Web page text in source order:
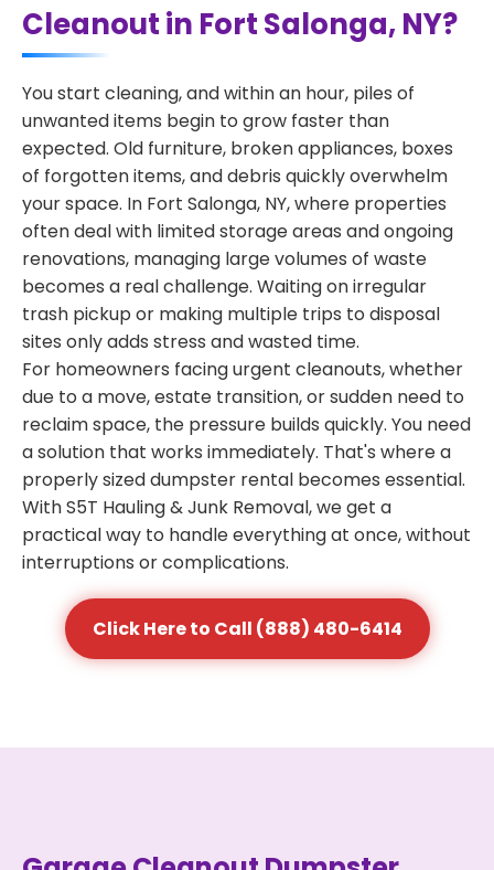
Cleanout in Fort Salonga, NY?
You start cleaning, and within an hour, piles of
unwanted items begin to grow faster than
expected. Old furniture, broken appliances, boxes
of forgotten items, and debris quickly overwhelm
your space. In Fort Salonga, NY, where properties
often deal with limited storage areas and ongoing
renovations, managing large volumes of waste
becomes a real challenge. Waiting on irregular
trash pickup or making multiple trips to disposal
sites only adds stress and wasted time.
For homeowners facing urgent cleanouts, whether
due to a move, estate transition, or sudden need to
reclaim space, the pressure builds quickly. You need
a solution that works immediately. That's where a
properly sized dumpster rental becomes essential.
With S5T Hauling & Junk Removal, we get a
practical way to handle everything at once, without
interruptions or complications.
Click Here to Call (888) 480-6414